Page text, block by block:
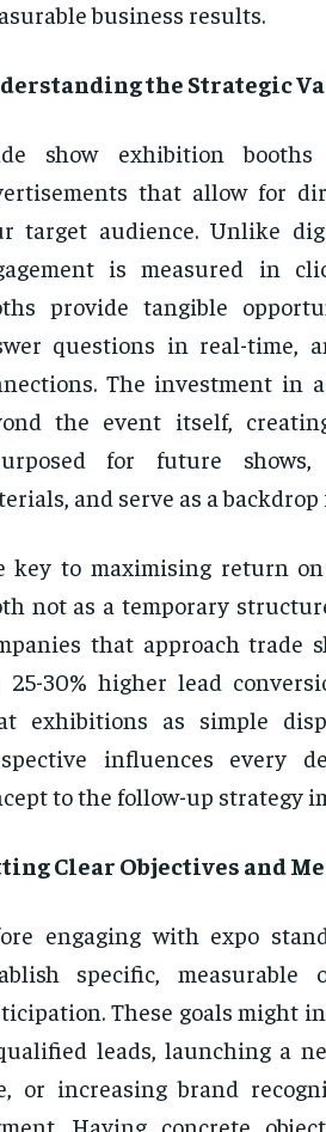
business results.
the Strategic
show exhibition
that allow for
target audience. Unlike
is measured in
provide tangible
questions in real-time,
The investment in
the event itself,
for future shows,
and serve as a
key to maximising return
not as a temporary
that approach
25-30% higher lead
exhibitions as simple
influences every
to the follow-up strategy
Clear Objectives and
engaging with expo
specific,
These goals might
leads, launching a
or increasing brand
Having concrete